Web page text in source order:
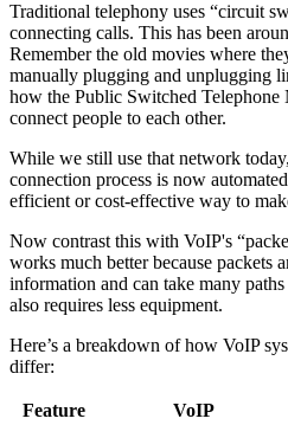
Traditional telephony uses “circuit
connecting calls. This has been
Remember the old movies where
manually plugging and unplugging
how the Public Switched
connect people to each other.
While we still use that network
connection process is now
efficient or cost-effective way to
Now contrast this with VoIP's
works much better because packets
information and can take many
also requires less equipment.
Here’s a breakdown of how VoIP
differ:
Feature VoIP